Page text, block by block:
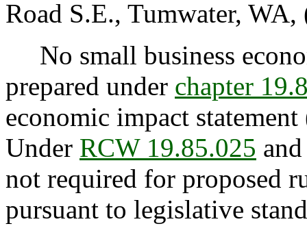
Road S.E., Tumwater,
No small business
prepared under chapter
economic impact
Under RCW 19.85.025
not required for proposed
pursuant to legislative